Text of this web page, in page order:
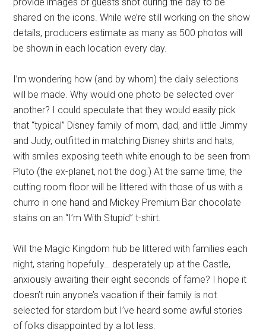
shared on the icons. While we’re still working on the show
details, producers estimate as many as 500 photos will
be shown in each location every day.
I’m wondering how (and by whom) the daily selections
will be made. Why would one photo be selected over
another? I could speculate that they would easily pick
that “typical” Disney family of mom, dad, and little Jimmy
and Judy, outfitted in matching Disney shirts and hats,
with smiles exposing teeth white enough to be seen from
Pluto (the ex-planet, not the dog.) At the same time, the
cutting room floor will be littered with those of us with a
churro in one hand and Mickey Premium Bar chocolate
stains on an “I’m With Stupid” t-shirt.
Will the Magic Kingdom hub be littered with families each
night, staring hopefully… desperately up at the Castle,
anxiously awaiting their eight seconds of fame? I hope it
doesn’t ruin anyone’s vacation if their family is not
selected for stardom but I’ve heard some awful stories
of folks disappointed by a lot less.